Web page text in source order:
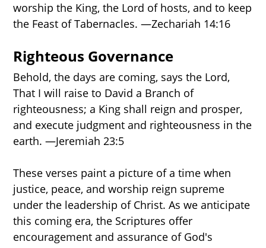
worship the King, the Lord of hosts, and to keep
the Feast of Tabernacles. —Zechariah 14:16
Righteous Governance
Behold, the days are coming, says the Lord,
That I will raise to David a Branch of
righteousness; a King shall reign and prosper,
and execute judgment and righteousness in the
earth. —Jeremiah 23:5
These verses paint a picture of a time when
justice, peace, and worship reign supreme
under the leadership of Christ. As we anticipate
this coming era, the Scriptures offer
encouragement and assurance of God's